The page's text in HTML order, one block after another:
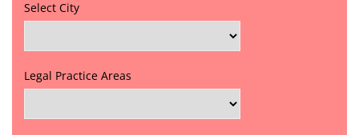
Select City
Legal Practice Areas